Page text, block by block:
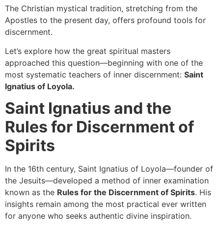
The Christian mystical tradition, stretching from the
Apostles to the present day, offers profound tools for
discernment.
Let’s explore how the great spiritual masters
approached this question—beginning with one of the
most systematic teachers of inner discernment: Saint
Ignatius of Loyola.
Saint Ignatius and the
Rules for Discernment of
Spirits
In the 16th century, Saint Ignatius of Loyola—founder of
the Jesuits—developed a method of inner examination
known as the Rules for the Discernment of Spirits. His
insights remain among the most practical ever written
for anyone who seeks authentic divine inspiration.